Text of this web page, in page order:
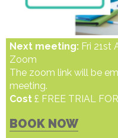
Next meeting: Fri 21st
Zoom
The zoom link will be
meeting.
Cost £ FREE TRIAL
BOOK NOW